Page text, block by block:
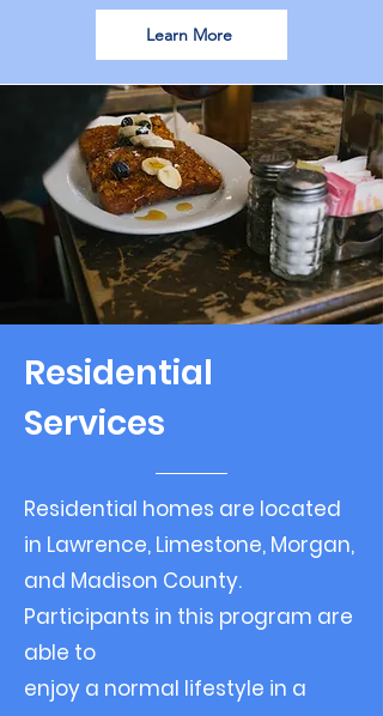
Learn More
Residential
Services
Residential homes are located
in Lawrence, Limestone, Morgan,
and Madison County.
Participants in this program are
able to
enjoy a normal lifestyle in a